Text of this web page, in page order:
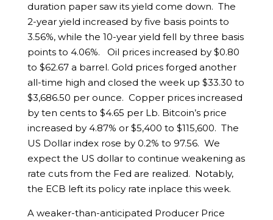
duration paper saw its yield come down. The
2-year yield increased by five basis points to
3.56%, while the 10-year yield fell by three basis
points to 4.06%. Oil prices increased by $0.80
to $62.67 a barrel. Gold prices forged another
all-time high and closed the week up $33.30 to
$3,686.50 per ounce. Copper prices increased
by ten cents to $4.65 per Lb. Bitcoin’s price
increased by 4.87% or $5,400 to $115,600. The
US Dollar index rose by 0.2% to 97.56. We
expect the US dollar to continue weakening as
rate cuts from the Fed are realized. Notably,
the ECB left its policy rate inplace this week.
A weaker-than-anticipated Producer Price